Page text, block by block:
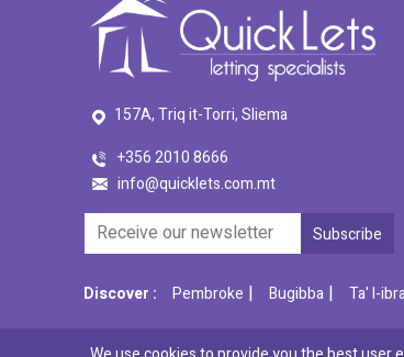
157A, Triq it-Torri, Sliema
+356 2010 8666
info@quicklets.com.mt
Discover : Pembroke | Bugibba | Ta' l-